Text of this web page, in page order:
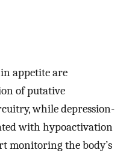
appetite are
of putative
while depression-
with hypoactivation
monitoring the body’s